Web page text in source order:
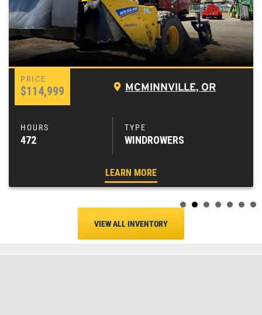
$114,999 MCMINNVILLE, OR
472 WINDROWERS
LEARN MORE
VIEW ALL INVENTORY